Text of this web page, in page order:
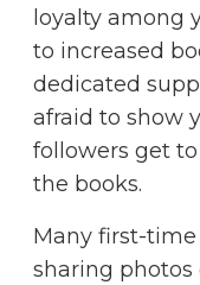
loyalty among
to increased
dedicated
afraid to show
followers get
the books.
Many first-
sharing photos